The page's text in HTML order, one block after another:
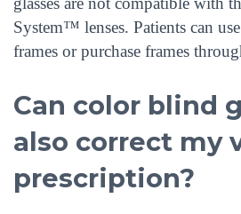
System™ lenses. Patients can
frames or purchase frames
Can color blind
also correct my
prescription?